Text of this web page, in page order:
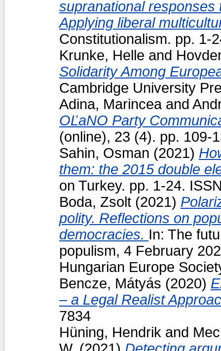
supranational responses
Applying liberal
Constitutionalism. pp. 1-
Krunke, Helle and
Solidarity Among
Cambridge University
Adina, Marinceaand
OĽaNO Party
(online), 23 (4). pp. 109-
Sahin, Osman (2021)
them: the 2015 double
on Turkey. pp. 1-24.
Boda, Zsolt (2021)
polity. Reflections on
democracies. In: The
populism, 4 February
Hungarian Europe
Bencze, Mátyás (2020)
– a Legal Realist
7834
Hüning, Hendrik and